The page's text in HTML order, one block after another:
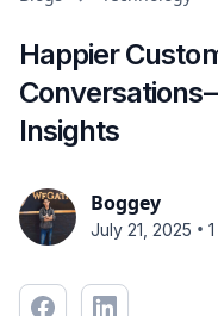
Happier
Insights
Boggey
July 21, 2025 •